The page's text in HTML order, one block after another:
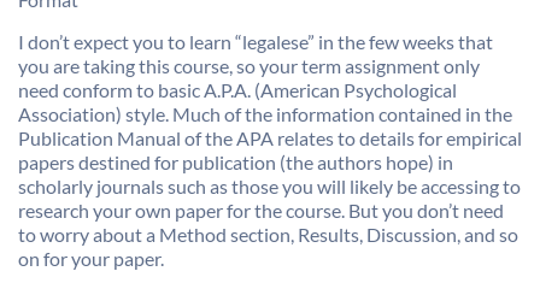
I don’t expect you to learn “legalese” in the few weeks that
you are taking this course, so your term assignment only
need conform to basic A.P.A. (American Psychological
Association) style. Much of the information contained in the
Publication Manual of the APA relates to details for empirical
papers destined for publication (the authors hope) in
scholarly journals such as those you will likely be accessing to
research your own paper for the course. But you don’t need
to worry about a Method section, Results, Discussion, and so
on for your paper.